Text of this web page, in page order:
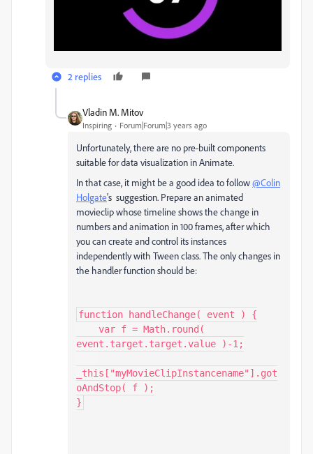
2 replies
Vladin M. Mitov
Inspiring Forum|Forum|3 years ago
Unfortunately, there are no pre-built components
suitable for data visualization in Animate.
In that case, it might be a good idea to follow@Colin
Holgate's suggestion. Prepare an animated
movieclip whose timeline shows the change in
numbers and animation in 100 frames, after which
you can create and control its instances
independently with Tween class. The only changes in
the handler function should be:
function handleChange( event ) {
event.target.target.value )-1;
_this["myMovieClipInstancename"].got
oAndStop( f );
}